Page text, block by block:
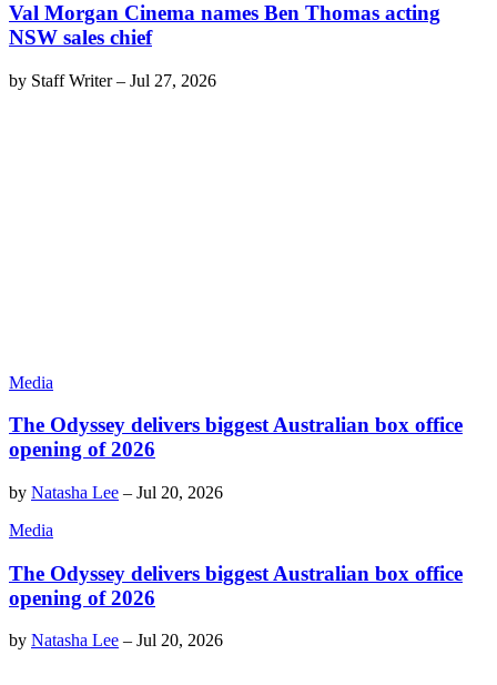
Val Morgan Cinema names Ben Thomas acting
NSW sales chief
by Staff Writer– Jul 27, 2026
Media
The Odyssey delivers biggest Australian box office
opening of 2026
by Natasha Lee – Jul 20, 2026
Media
The Odyssey delivers biggest Australian box office
opening of 2026
by Natasha Lee – Jul 20, 2026